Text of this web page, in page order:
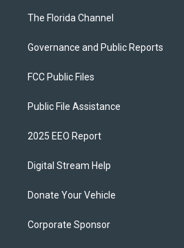
The Florida Channel
Governance and Public Reports
FCC Public Files
Public File Assistance
2025 EEO Report
Digital Stream Help
Donate Your Vehicle
Corporate Sponsor